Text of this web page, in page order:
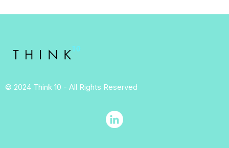
© 2024 Think 10 - All Rights Reserved